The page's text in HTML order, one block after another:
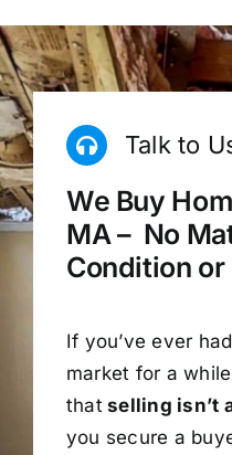
Talk to
We Buy
MA – No
Condition
If you’ve ever
market for a
that selling isn’t
you secure a